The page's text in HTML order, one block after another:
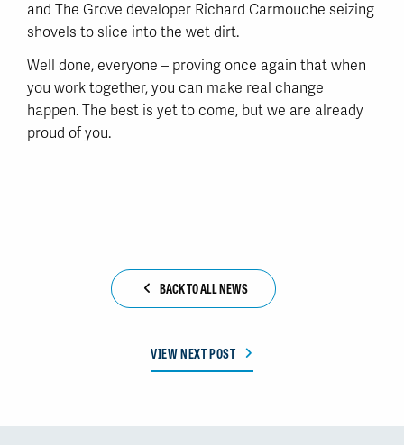
and The Grove developer Richard Carmouche seizing
shovels to slice into the wet dirt.
Well done, everyone – proving once again that when
you work together, you can make real change
happen. The best is yet to come, but we are already
proud of you.
BACK TO ALL NEWS
VIEW NEXT POST